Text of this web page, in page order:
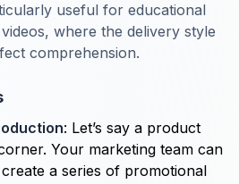
useful for educational
where the delivery style
comprehension.
: Let’s say a product
Your marketing team can
a series of promotional